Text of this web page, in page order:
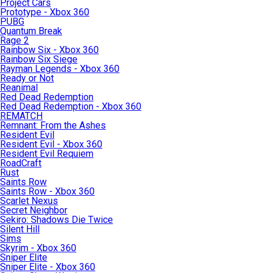
Project Cars
Prototype - Xbox 360
PUBG
Quantum Break
Rage 2
Rainbow Six - Xbox 360
Rainbow Six Siege
Rayman Legends - Xbox 360
Ready or Not
Reanimal
Red Dead Redemption
Red Dead Redemption - Xbox 360
REMATCH
Remnant: From the Ashes
Resident Evil
Resident Evil - Xbox 360
Resident Evil Requiem
RoadCraft
Rust
Saints Row
Saints Row - Xbox 360
Scarlet Nexus
Secret Neighbor
Sekiro: Shadows Die Twice
Silent Hill
Sims
Skyrim - Xbox 360
Sniper Elite
Sniper Elite - Xbox 360